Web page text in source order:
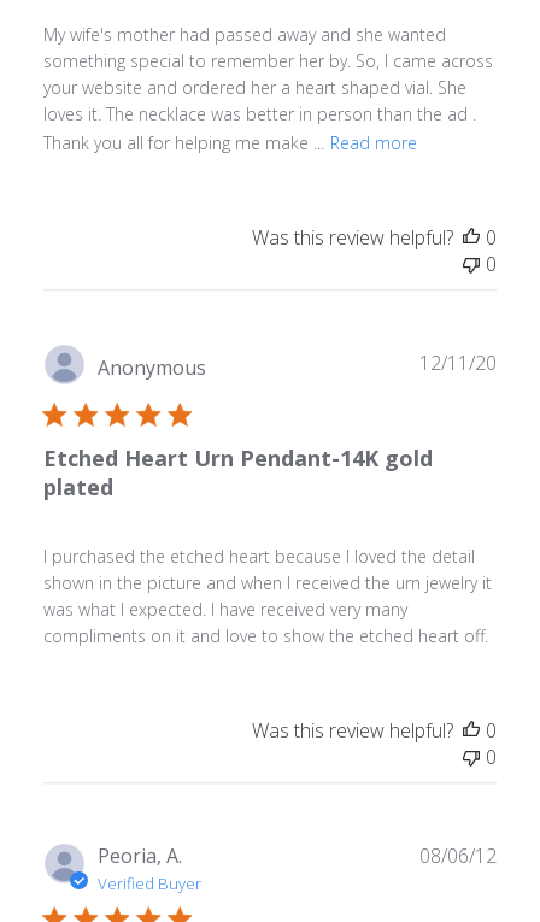
My wife's mother had passed away and she wanted
something special to remember her by. So, I came across
your website and ordered her a heart shaped vial. She
loves it. The necklace was better in person than the ad .
Thank you all for helping me make ...
Read more
Was this review helpful?
0
0
Anonymous
Etched Heart Urn Pendant-14K gold
plated
I purchased the etched heart because I loved the detail
shown in the picture and when I received the urn jewelry it
was what I expected. I have received very many
compliments on it and love to show the etched heart off.
12/11/20
Was this review helpful?
0
0
Peoria, A.
Verified Buyer
08/06/12